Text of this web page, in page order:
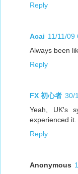
Reply
Acai 11/11/09
Always been
Reply
FX 初心者 30/
Yeah, UK's
experienced it.
Reply
Anonymous